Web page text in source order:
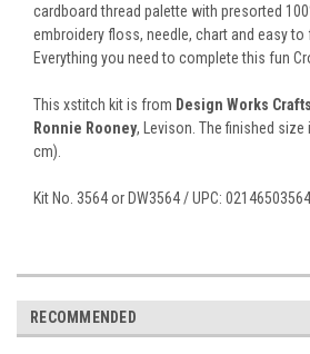
cardboard thread palette with presorted
embroidery floss, needle, chart and easy
Everything you need to complete this fun
This xstitch kit is from Design Works Crafts
Ronnie Rooney, Levison. The finished size
cm).
Kit No. 3564 or DW3564 / UPC:
RECOMMENDED